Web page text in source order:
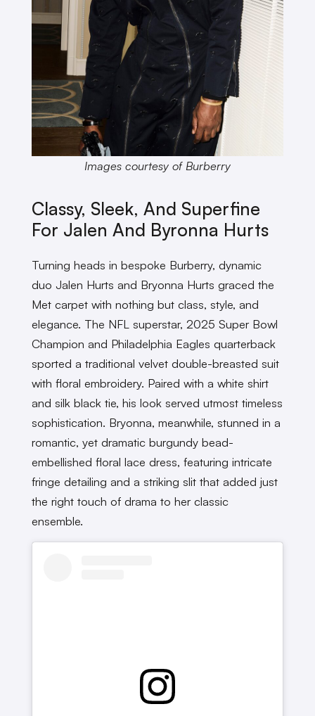
Images courtesy of Burberry
Classy, Sleek, And Superfine
For Jalen And Byronna Hurts
Turning heads in bespoke Burberry, dynamic
duo Jalen Hurts and Bryonna Hurts graced the
Met carpet with nothing but class, style, and
elegance. The NFL superstar, 2025 Super Bowl
Champion and Philadelphia Eagles quarterback
sported a traditional velvet double-breasted suit
with floral embroidery. Paired with a white shirt
and silk black tie, his look served utmost timeless
sophistication. Bryonna, meanwhile, stunned in a
romantic, yet dramatic burgundy bead-
embellished floral lace dress, featuring intricate
fringe detailing and a striking slit that added just
the right touch of drama to her classic
ensemble.